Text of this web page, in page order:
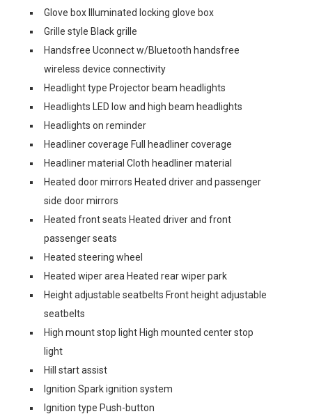
Glove box Illuminated locking glove box
Grille style Black grille
Handsfree Uconnect w/Bluetooth handsfree
wireless device connectivity
Headlight type Projector beam headlights
Headlights LED low and high beam headlights
Headlights on reminder
Headliner coverage Full headliner coverage
Headliner material Cloth headliner material
Heated door mirrors Heated driver and passenger
side door mirrors
Heated front seats Heated driver and front
passenger seats
Heated steering wheel
Heated wiper area Heated rear wiper park
Height adjustable seatbelts Front height adjustable
seatbelts
High mount stop light High mounted center stop
light
Hill start assist
Ignition Spark ignition system
Ignition type Push-button